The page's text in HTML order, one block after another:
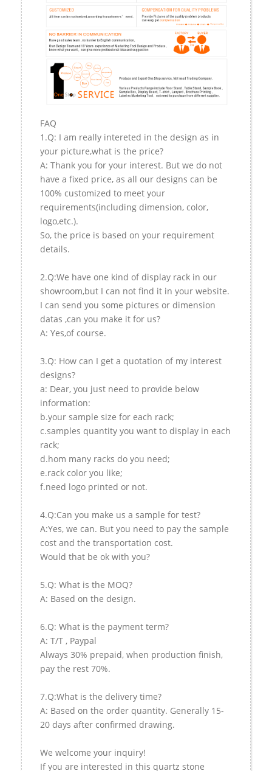
FAQ
1.Q: I am really intereted in the design as in
your picture,what is the price?
A: Thank you for your interest. But we do not
have a fixed price, as all our designs can be
100% customized to meet your
requirements(including dimension, color,
logo,etc.).
So, the price is based on your requirement
details.
2.Q:We have one kind of display rack in our
showroom,but I can not find it in your website.
I can send you some pictures or dimension
datas ,can you make it for us?
A: Yes,of course.
3.Q: How can I get a quotation of my interest
designs?
a: Dear, you just need to provide below
information:
b.your sample size for each rack;
c.samples quantity you want to display in each
rack;
d.hom many racks do you need;
e.rack color you like;
f.need logo printed or not.
4.Q:Can you make us a sample for test?
A:Yes, we can. But you need to pay the sample
cost and the transportation cost.
Would that be ok with you?
5.Q: What is the MOQ?
A: Based on the design.
6.Q: What is the payment term?
A: T/T , Paypal
Always 30% prepaid, when production finish,
pay the rest 70%.
7.Q:What is the delivery time?
A: Based on the order quantity. Generally 15-
20 days after confirmed drawing.
We welcome your inquiry!
If you are interested in this quartz stone